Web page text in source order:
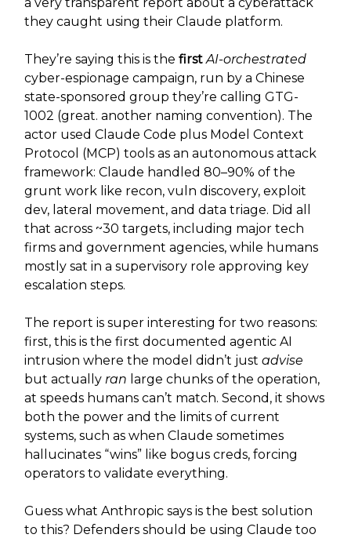
they caught using their Claude platform.
They’re saying this is the first AI-orchestrated
cyber-espionage campaign, run by a Chinese
state-sponsored group they’re calling GTG-
1002 (great. another naming convention). The
actor used Claude Code plus Model Context
Protocol (MCP) tools as an autonomous attack
framework: Claude handled 80–90% of the
grunt work like recon, vuln discovery, exploit
dev, lateral movement, and data triage. Did all
that across ~30 targets, including major tech
firms and government agencies, while humans
mostly sat in a supervisory role approving key
escalation steps.
The report is super interesting for two reasons:
first, this is the first documented agentic AI
intrusion where the model didn’t just advise
but actually ran large chunks of the operation,
at speeds humans can’t match. Second, it shows
both the power and the limits of current
systems, such as when Claude sometimes
hallucinates “wins” like bogus creds, forcing
operators to validate everything.
Guess what Anthropic says is the best solution
to this? Defenders should be using Claude too